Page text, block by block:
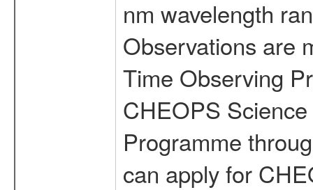
nm wavelength
Observations are
Time Observing
CHEOPS
Programme
can apply for